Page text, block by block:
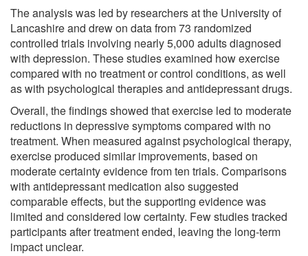
The analysis was led by researchers at the University of
Lancashire and drew on data from 73 randomized
controlled trials involving nearly 5,000 adults diagnosed
with depression. These studies examined how exercise
compared with no treatment or control conditions, as well
as with psychological therapies and antidepressant drugs.
Overall, the findings showed that exercise led to moderate
reductions in depressive symptoms compared with no
treatment. When measured against psychological therapy,
exercise produced similar improvements, based on
moderate certainty evidence from ten trials. Comparisons
with antidepressant medication also suggested
comparable effects, but the supporting evidence was
limited and considered low certainty. Few studies tracked
participants after treatment ended, leaving the long-term
impact unclear.